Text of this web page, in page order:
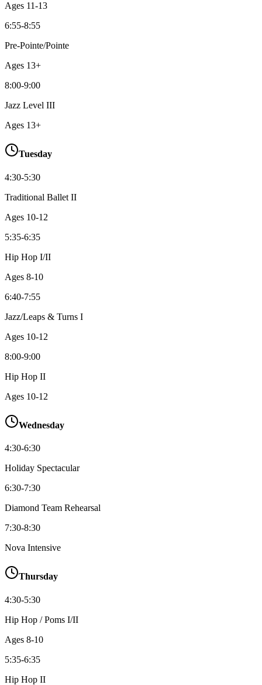
Ages 11-13
6:55-8:55
Pre-Pointe/Pointe
Ages 13+
8:00-9:00
Jazz Level III
Ages 13+
Tuesday
4:30-5:30
Traditional Ballet II
Ages 10-12
5:35-6:35
Hip Hop I/II
Ages 8-10
6:40-7:55
Jazz/Leaps & Turns I
Ages 10-12
8:00-9:00
Hip Hop II
Ages 10-12
Wednesday
4:30-6:30
Holiday Spectacular
6:30-7:30
Diamond Team Rehearsal
7:30-8:30
Nova Intensive
Thursday
4:30-5:30
Hip Hop / Poms I/II
Ages 8-10
5:35-6:35
Hip Hop II